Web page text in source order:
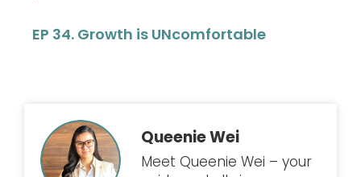
EP 34. Growth is UNcomfortable
Queenie Wei
Meet Queenie Wei – your